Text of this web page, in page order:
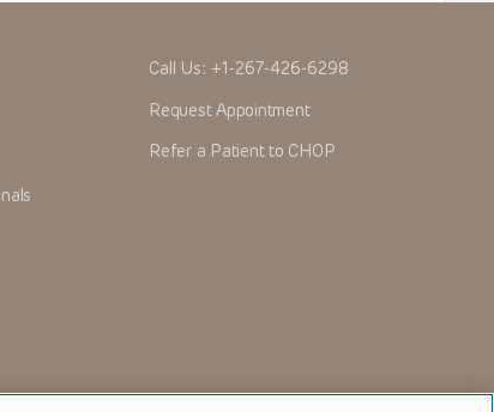
Call Us: +1-267-426-6298
Request Appointment
Refer a Patient to CHOP